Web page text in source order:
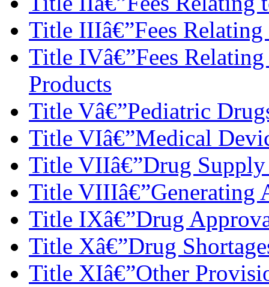
Title IIIâ€”Fees
Title IVâ€”Fees
Products
Title Vâ€”Pediatric
Title VIâ€”Medical
Title VIIâ€”Drug
Title VIIIâ€”Generating
Title IXâ€”Drug
Title Xâ€”Drug
Title XIâ€”Other